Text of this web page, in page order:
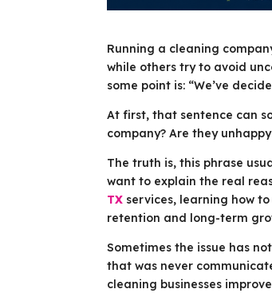
Running a cleaning
while others try to avoid
some point is: “We’ve
At first, that sentence can
company? Are they
The truth is, this phrase
want to explain the real
TX services, learning how
retention and long-term
Sometimes the issue has
that was never
cleaning businesses